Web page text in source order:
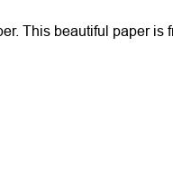
This beautiful paper is